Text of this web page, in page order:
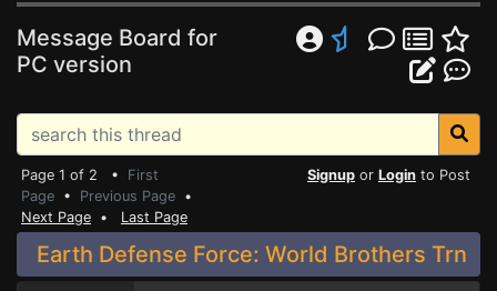
Message Board for
PC version
Page 1 of 2 • First
Page • Previous Page •
Next Page • Last Page
Signup or Login to Post
Earth Defense Force: World Brothers Trn